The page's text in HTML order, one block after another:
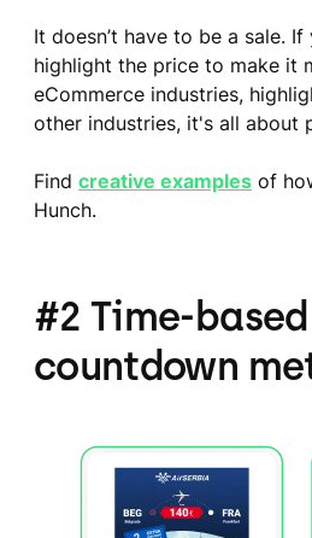
It doesn’t have to be a sale.
highlight the price to make it
eCommerce industries,
other industries, it's all about
Find creative examplesof
Hunch.
#2 Time-
countdown